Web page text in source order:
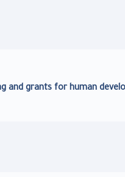
and grants for human